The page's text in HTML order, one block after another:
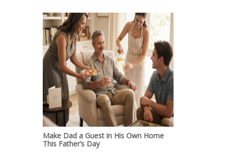
Make Dad a Guest in His Own Home
This Father’s Day